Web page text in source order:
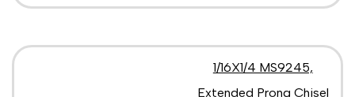
1/16X1/4 MS9245,
Extended Prong Chisel